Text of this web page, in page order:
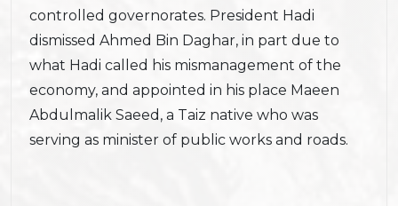
controlled governorates. President Hadi
dismissed Ahmed Bin Daghar, in part due to
what Hadi called his mismanagement of the
economy, and appointed in his place Maeen
Abdulmalik Saeed, a Taiz native who was
serving as minister of public works and roads.